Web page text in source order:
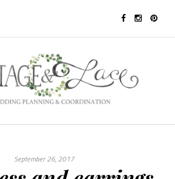
September 26, 2017